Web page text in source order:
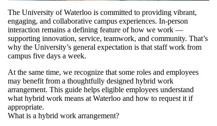
The University of Waterloo is committed to providing vibrant,
engaging, and collaborative campus experiences. In-person
interaction remains a defining feature of how we work —
supporting innovation, service, teamwork, and community. That’s
why the University’s general expectation is that staff work from
campus five days a week.
At the same time, we recognize that some roles and employees
may benefit from a thoughtfully designed hybrid work
arrangement. This guide helps eligible employees understand
what hybrid work means at Waterloo and how to request it if
appropriate.
What is a hybrid work arrangement?